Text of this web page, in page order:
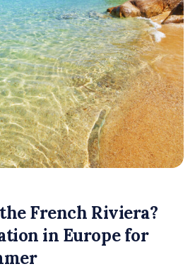
French Riviera?
in Europe for